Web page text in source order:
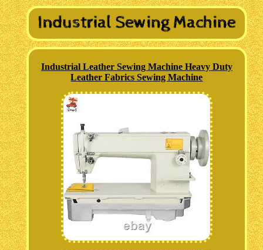
Industrial Leather Sewing Machine Heavy Duty
Leather Fabrics Sewing Machine